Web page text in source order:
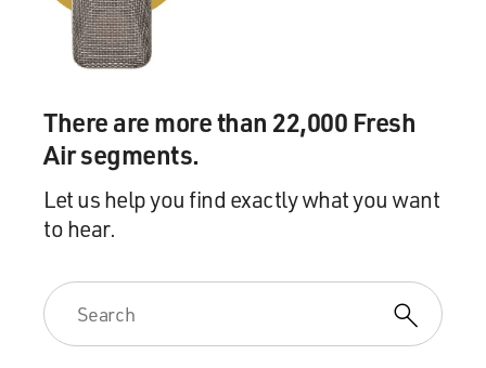
There are more than 22,000 Fresh
Air segments.
Let us help you find exactly what you want
to hear.